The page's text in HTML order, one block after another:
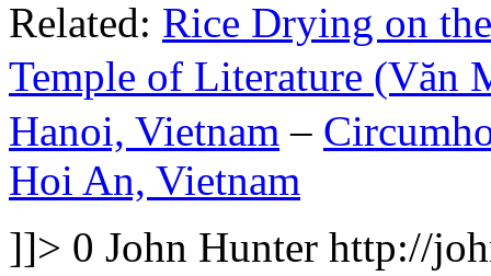
Related: Rice Drying on
Temple of Literature (Văn
Hanoi, Vietnam –
Hoi An, Vietnam
]]> 0 John Hunter http://